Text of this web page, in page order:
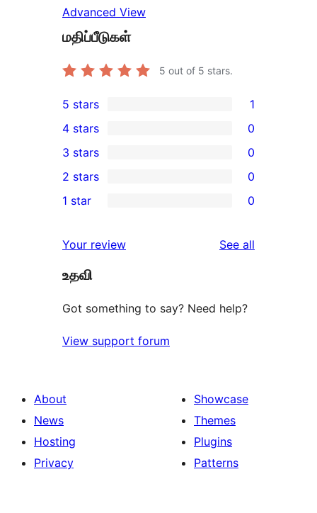
Advanced View
மதிப்பீடுகள்
5 out of 5 stars.
1
5-
star
review
5 stars 1
4-
star
reviews
4 stars 0
0
3-
star
3 stars 0
2-
reviews
2 stars 0
star
reviews
1 star 0
Your review See all
உதவி
Got something to say? Need help?
View support forum
About
News
Hosting
Privacy
Showcase
Themes
Plugins
Patterns